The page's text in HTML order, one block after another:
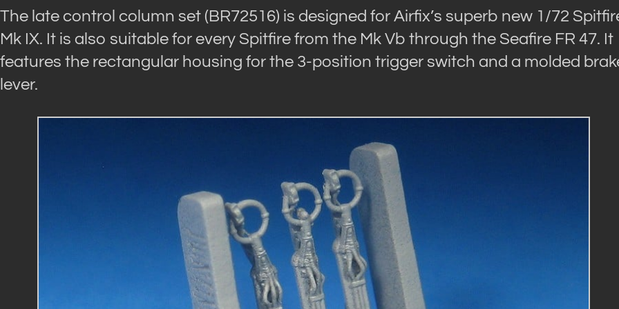
The late control column set (BR72516) is designed for Airfix’s superb new 1/72
Mk IX. It is also suitable for every Spitfire from the Mk Vb through the Seafire FR 47. It
features the rectangular housing for the 3-position trigger switch and a molded
lever.